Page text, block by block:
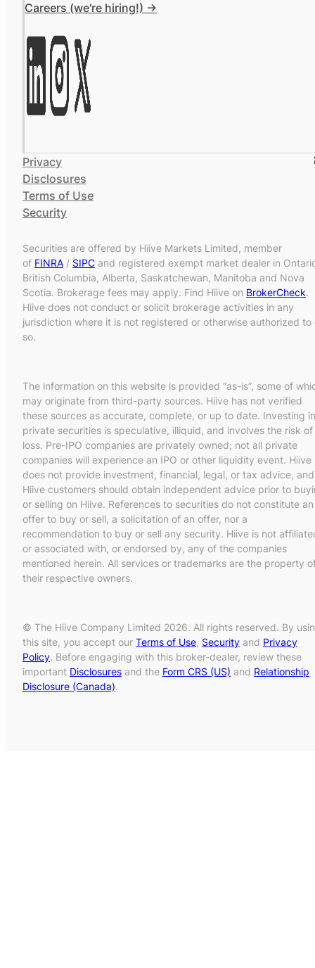
Careers (we're hiring!) ->
Privacy
Disclosures
Terms of Use
Security
Securities are offered by Hiive Markets Limited, member
of FINRA / SIPC and registered exempt market dealer in
British Columbia, Alberta, Saskatchewan, Manitoba and Nova
Scotia. Brokerage fees may apply. Find Hiive on BrokerCheck.
Hiive does not conduct or solicit brokerage activities in any
jurisdiction where it is not registered or otherwise authorized to
so.
The information on this website is provided “as-is”, some of
may originate from third-party sources. Hiive has not verified
these sources as accurate, complete, or up to date. Investing in
private securities is speculative, illiquid, and involves the risk of
loss. Pre-IPO companies are privately owned; not all private
companies will experience an IPO or other liquidity event. Hiive
does not provide investment, financial, legal, or tax advice, and
Hiive customers should obtain independent advice prior to
or selling on Hiive. References to securities do not constitute an
offer to buy or sell, a solicitation of an offer, nor a
recommendation to buy or sell any security. Hiive is not
or associated with, or endorsed by, any of the companies
mentioned herein. All services or trademarks are the property
their respective owners.
© The Hiive Company Limited 2026. All rights reserved. By
this site, you accept our Terms of Use, Security and Privacy
Policy. Before engaging with this broker-dealer, review these
important Disclosures and the Form CRS (US) and Relationship
Disclosure (Canada).